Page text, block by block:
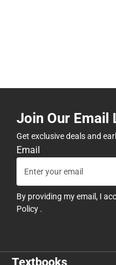
Join Our Email
Get exclusive deals and
Email
By providing my email, I
Policy .
Textbooks